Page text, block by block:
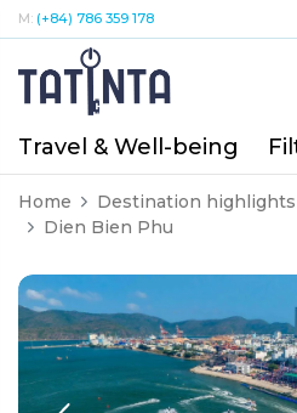
M: (+84) 786 359 178
Travel & Well-being
Home Destination highlights
Dien Bien Phu